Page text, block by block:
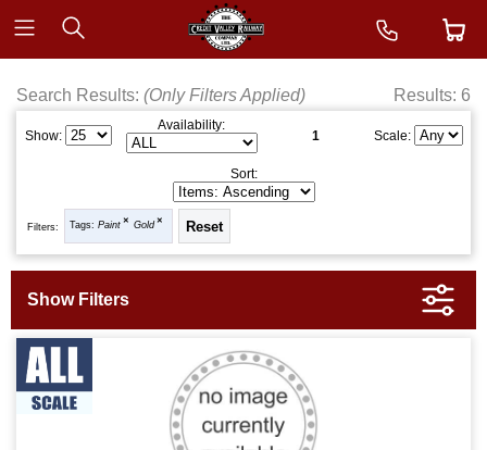
Search Results: (Only Filters Applied) Results: 6
Show:
Availability:
1 Scale:
Sort:
Filters: Tags: Paint Gold